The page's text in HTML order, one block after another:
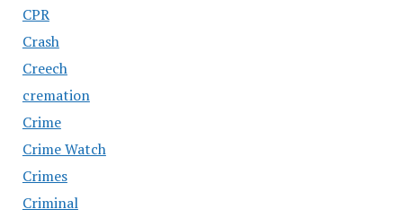
CPR
Crash
Creech
cremation
Crime
Crime Watch
Crimes
Criminal